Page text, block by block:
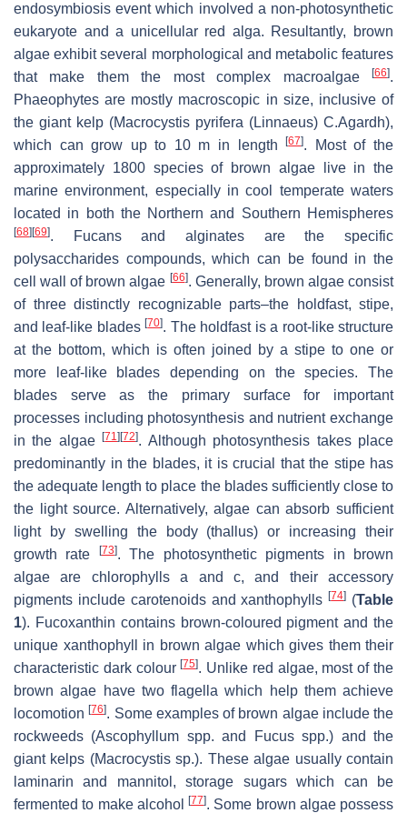
endosymbiosis event which involved a non-photosynthetic
eukaryote and a unicellular red alga. Resultantly, brown
algae exhibit several morphological and metabolic features
that make them the most complex macroalgae
[66].
Phaeophytes are mostly macroscopic in size, inclusive of
the giant kelp (Macrocystis pyrifera (Linnaeus) C.Agardh),
which can grow up to 10 m in length[67]. Most of the
approximately 1800 species of brown algae live in the
marine environment, especially in cool temperate waters
located in both the Northern and Southern Hemispheres
[68] [69]. Fucans and alginates are the specific
polysaccharides compounds, which can be found in the
cell wall of brown algae [66]. Generally, brown algae consist
of three distinctly recognizable parts–the holdfast, stipe,
and leaf-like blades[70]. The holdfast is a root-like structure
at the bottom, which is often joined by a stipe to one or
more leaf-like blades depending on the species. The
blades serve as the primary surface for important
processes including photosynthesis and nutrient exchange
in the algae[71] [72]. Although photosynthesis takes place
predominantly in the blades, it is crucial that the stipe has
the adequate length to place the blades sufficiently close to
the light source. Alternatively, algae can absorb sufficient
light by swelling the body (thallus) or increasing their
growth rate
[73]. The photosynthetic pigments in brown
algae are chlorophyllsa and c, and their accessory
pigments include carotenoids and xanthophylls[74] (Table
1). Fucoxanthin contains brown-coloured pigment and the
unique xanthophyll in brown algae which gives them their
characteristic dark colour[75]. Unlike red algae, most of the
brown algae have two flagella which help them achieve
locomotion[76]. Some examples of brown algae include the
rockweeds (Ascophyllum spp. and Fucusspp.) and the
giant kelps (Macrocystissp.). These algae usually contain
laminarin and mannitol, storage sugars which can be
fermented to make alcohol
[77]. Some brown algae possess